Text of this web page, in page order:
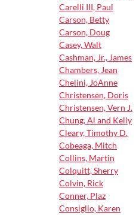
Carelli III, Paul
Carson, Betty
Carson, Doug
Casey, Walt
Cashman, Jr., James
Chambers, Jean
Chelini, JoAnne
Christensen, Doris
Christensen, Vern J.
Chung, Al and Kelly
Cleary, Timothy D.
Cobeaga, Mitch
Collins, Martin
Colquitt, Sherry
Colvin, Rick
Conner, Plaz
Consiglio, Karen